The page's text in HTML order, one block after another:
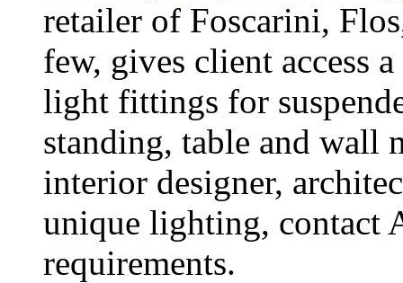
retailer of Foscarini,
few, gives client access
light fittings for
standing, table and wall
interior designer,
unique lighting, contact
requirements.